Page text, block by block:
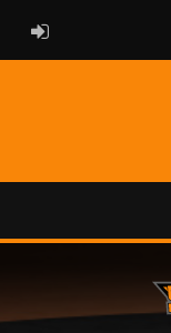
ADMIN LOGIN